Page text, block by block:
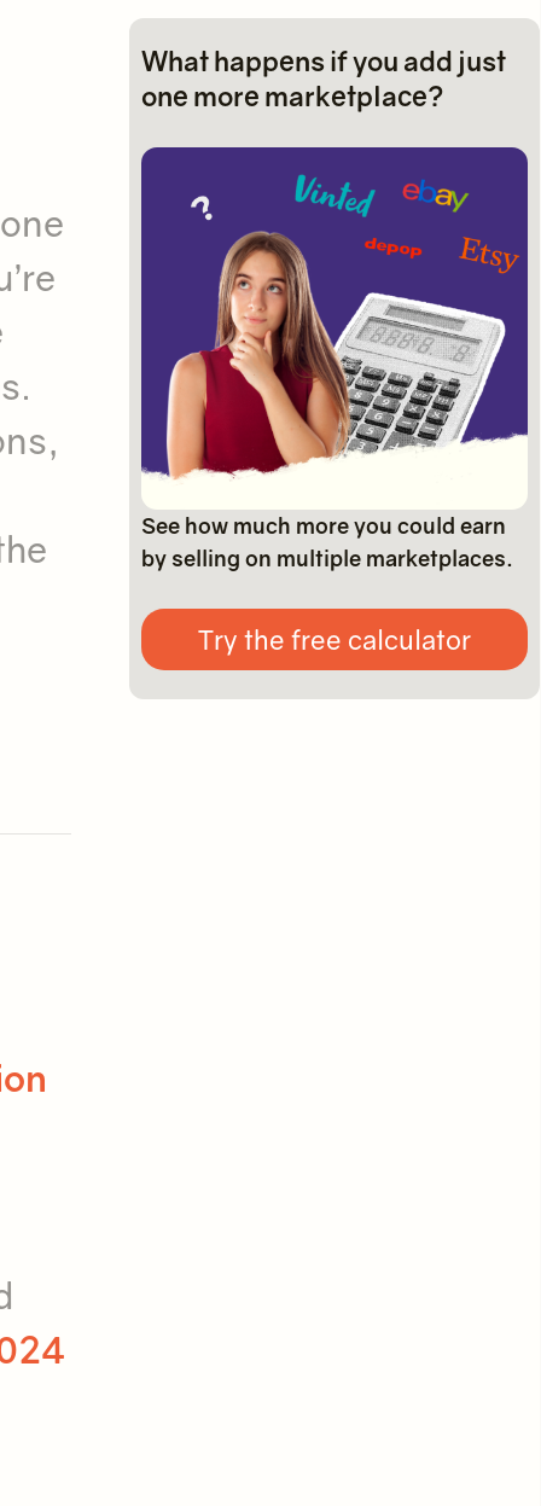
What happens if you add just
one more marketplace?
See how much more you could earn
by selling on multiple marketplaces.
Try the free calculator